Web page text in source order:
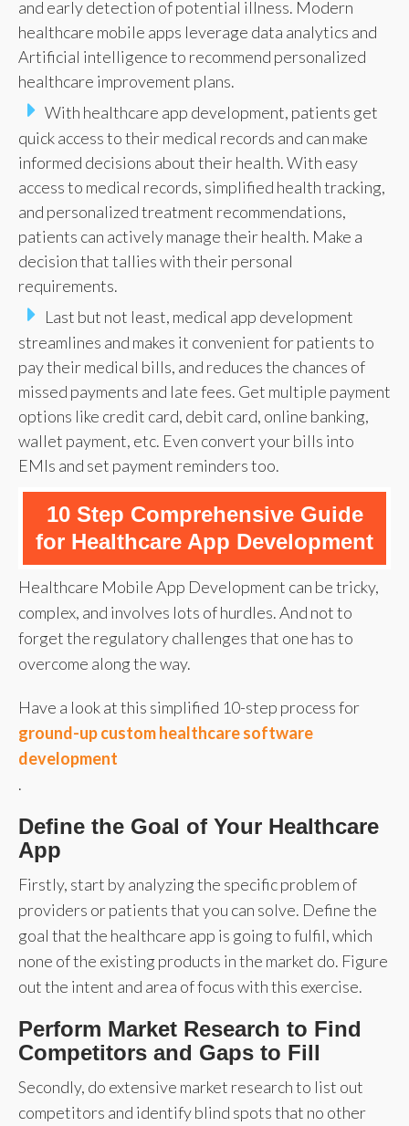
and early detection of potential illness. Modern
healthcare mobile apps leverage data analytics and
Artificial intelligence to recommend personalized
healthcare improvement plans.
With healthcare app development, patients get
quick access to their medical records and can make
informed decisions about their health. With easy
access to medical records, simplified health tracking,
and personalized treatment recommendations,
patients can actively manage their health. Make a
decision that tallies with their personal
requirements.
Last but not least, medical app development
streamlines and makes it convenient for patients to
pay their medical bills, and reduces the chances of
missed payments and late fees. Get multiple payment
options like credit card, debit card, online banking,
wallet payment, etc. Even convert your bills into
EMIs and set payment reminders too.
10 Step Comprehensive Guide
for Healthcare App Development
Healthcare Mobile App Development can be tricky,
complex, and involves lots of hurdles. And not to
forget the regulatory challenges that one has to
overcome along the way.
Have a look at this simplified 10-step process for
ground-up custom healthcare software
development
.
Define the Goal of Your Healthcare
App
Firstly, start by analyzing the specific problem of
providers or patients that you can solve. Define the
goal that the healthcare app is going to fulfil, which
none of the existing products in the market do. Figure
out the intent and area of focus with this exercise.
Perform Market Research to Find
Competitors and Gaps to Fill
Secondly, do extensive market research to list out
competitors and identify blind spots that no other